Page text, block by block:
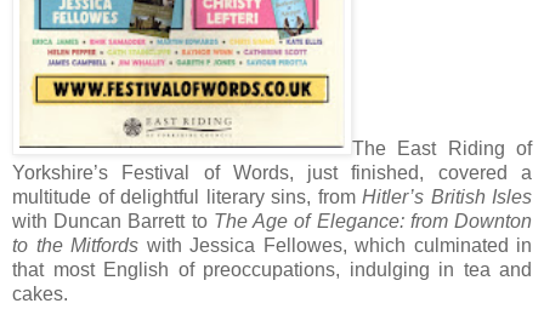
The East Riding of
Yorkshire’s Festival of Words, just finished, covered a
multitude of delightful literary sins, from Hitler’s British Isles
with Duncan Barrett to The Age of Elegance: from Downton
to the Mitfords with Jessica Fellowes, which culminated in
that most English of preoccupations, indulging in tea and
cakes.